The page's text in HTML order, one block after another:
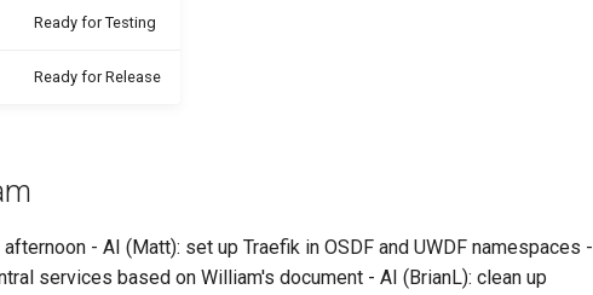
Ready for Testing
Ready for Release
- AI (Matt): set up Traefik in OSDF and UWDF namespaces -
services based on William's document - AI (BrianL): clean up